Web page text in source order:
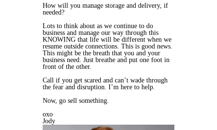
How will you manage storage and delivery, if
needed?
Lots to think about as we continue to do
business and manage our way through this
KNOWING that life will be different when we
resume outside connections. This is good news.
This might be the breath that you and your
business need. Just breathe and put one foot in
front of the other.
Call if you get scared and can’t wade through
the fear and disruption. I’m here to help.
Now, go sell something.
oxo
Jody